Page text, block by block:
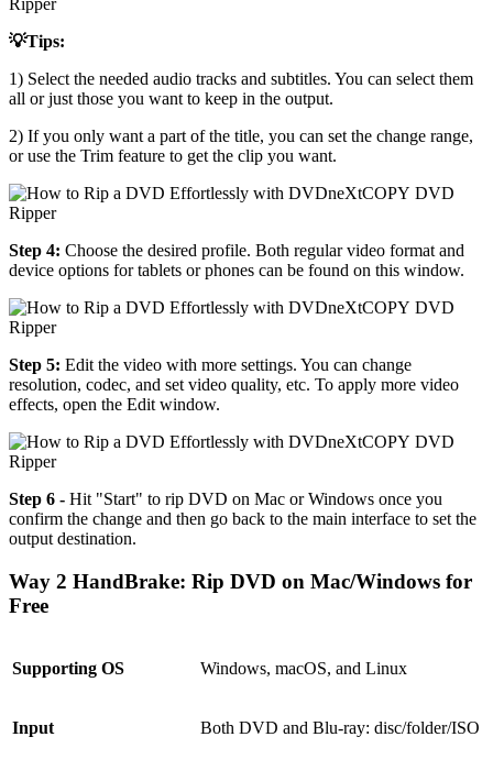
💡Tips:
1) Select the needed audio tracks and subtitles. You can select them
all or just those you want to keep in the output.
2) If you only want a part of the title, you can set the change range,
or use the Trim feature to get the clip you want.
Step 4: Choose the desired profile. Both regular video format and
device options for tablets or phones can be found on this window.
Step 5: Edit the video with more settings. You can change
resolution, codec, and set video quality, etc. To apply more video
effects, open the Edit window.
Step 6 - Hit "Start" to rip DVD on Mac or Windows once you
confirm the change and then go back to the main interface to set the
output destination.
Way 2 HandBrake: Rip DVD on Mac/Windows for
Free
Supporting OS Windows, macOS, and Linux
Input Both DVD and Blu-ray: disc/folder/ISO